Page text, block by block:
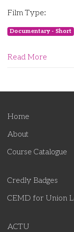
Film Type:
Documentary - Short
Read More
Home
About
Course Catalogue
Credly Badges
CEMD for Union
ACTU